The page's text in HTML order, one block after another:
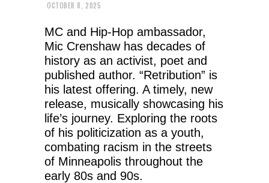
OCTOBER 8, 2025
MC and Hip-Hop ambassador,
Mic Crenshaw has decades of
history as an activist, poet and
published author. “Retribution” is
his latest offering. A timely, new
release, musically showcasing his
life’s journey. Exploring the roots
of his politicization as a youth,
combating racism in the streets
of Minneapolis throughout the
early 80s and 90s.